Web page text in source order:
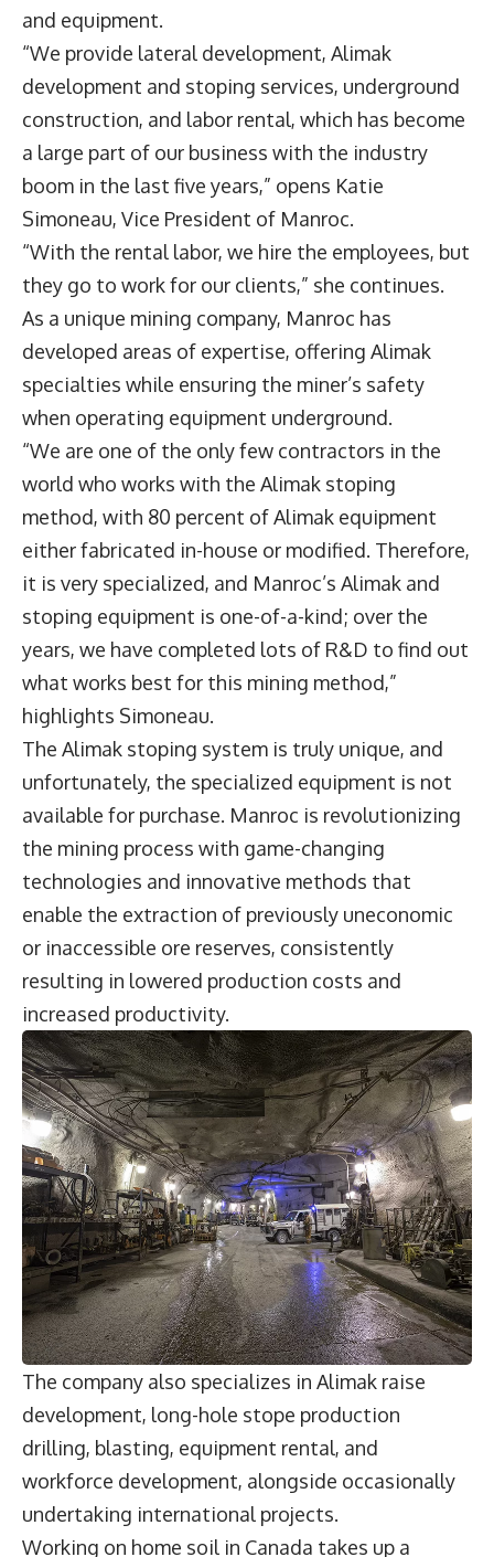
and equipment.
“We provide lateral development, Alimak
development and stoping services, underground
construction, and labor rental, which has become
a large part of our business with the industry
boom in the last five years,” opens Katie
Simoneau, Vice President of Manroc.
“With the rental labor, we hire the employees, but
they go to work for our clients,” she continues.
As a unique mining company, Manroc has
developed areas of expertise, offering Alimak
specialties while ensuring the miner’s safety
when operating equipment underground.
“We are one of the only few contractors in the
world who works with the Alimak stoping
method, with 80 percent of Alimak equipment
either fabricated in-house or modified. Therefore,
it is very specialized, and Manroc’s Alimak and
stoping equipment is one-of-a-kind; over the
years, we have completed lots of R&D to find out
what works best for this mining method,”
highlights Simoneau.
The Alimak stoping system is truly unique, and
unfortunately, the specialized equipment is not
available for purchase. Manroc is revolutionizing
the mining process with game-changing
technologies and innovative methods that
enable the extraction of previously uneconomic
or inaccessible ore reserves, consistently
resulting in lowered production costs and
increased productivity.
The company also specializes in Alimak raise
development, long-hole stope production
drilling, blasting, equipment rental, and
workforce development, alongside occasionally
undertaking international projects.
Working on home soil in Canada takes up a